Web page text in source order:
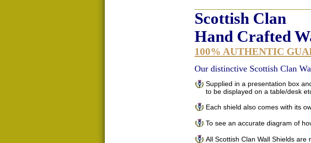
Scottish Clan
Hand Crafted
100% AUTHENTIC
Our distinctive Scottish Clan
Supplied in a presentation box
to be displayed on a table/desk
Each shield also comes with its
To see an accurate diagram of
All Scottish Clan Wall Shields are